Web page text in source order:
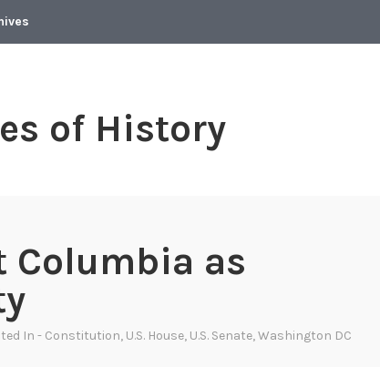
of History
Columbia as
In - Constitution, U.S. House, U.S. Senate,Washington DC